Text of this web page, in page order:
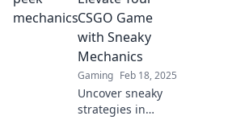
opponents and
elevate your
gameplay to the
next level.
CSGO Game
with Sneaky
Mechanics
Gaming Feb 18, 2025
Uncover sneaky
strategies in